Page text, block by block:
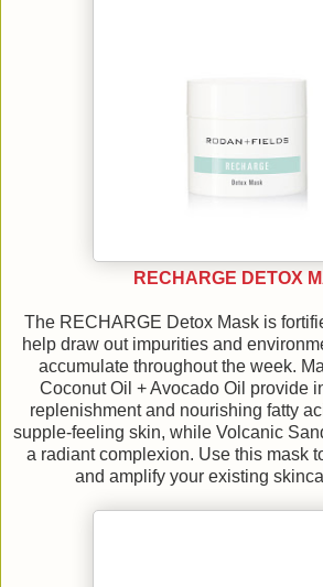
RECHARGE DETOX
The RECHARGE Detox Mask is
help draw out impurities and
accumulate throughout the week.
Coconut Oil + Avocado Oil provide
replenishment and nourishing fatty
supple-feeling skin, while Volcanic
a radiant complexion. Use this mask
and amplify your existing